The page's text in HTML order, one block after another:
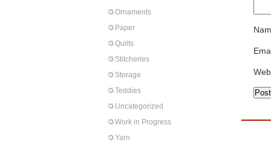
Ornaments
Paper
Quilts
Stitcheries
Storage
Teddies
Uncategorized
Work in Progress
Yarn